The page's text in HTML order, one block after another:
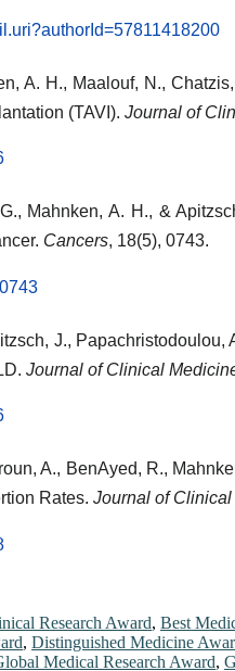
A. H., Maalouf, N.,
(TAVI). Journal of
Mahnken, A. H., &
Cancers, 18(5), 0743.
J.,
Journal of Clinical
A., BenAyed, R.,
Rates. Journal of
Research Award, Best
, Distinguished Medicine
Medical Research Award,